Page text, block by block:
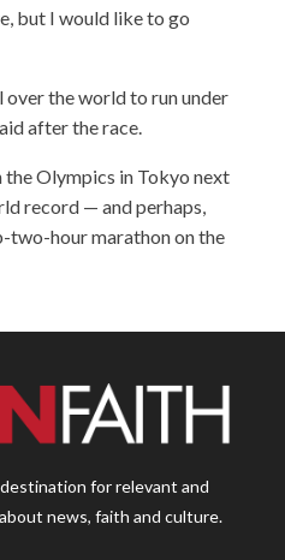
but I would like to go
over the world to run under
after the race.
the Olympics in Tokyo next
record — and perhaps,
two-hour marathon on the
for relevant and
news, faith and culture.